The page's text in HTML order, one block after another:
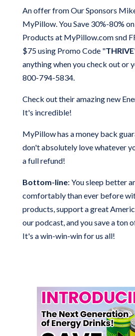
An offer from Our Sponsors
MyPillow.You Save 30%-80%
Products at MyPillow.com snd
$75using Promo Code "THRIVE
anything when you check out or
800-794-5834.
Check out their amazing new
It's incredible!
MyPillow has a money back
don't absolutely love whatever
a full refund!
Bottom-line: You sleep better
comfortably than ever before
products, support a great
our podcast, and you save a ton
It's a win-win-win for us all!